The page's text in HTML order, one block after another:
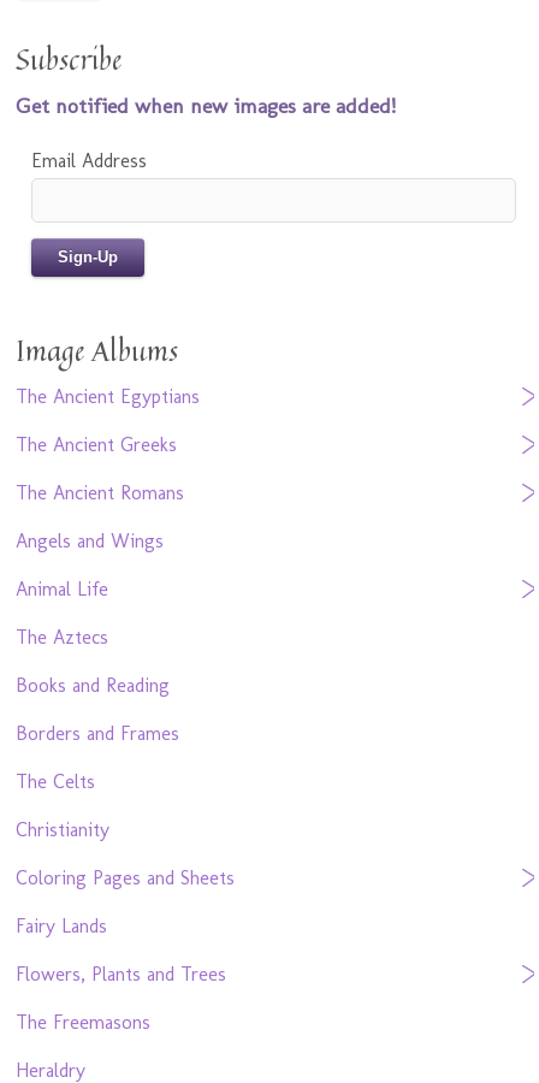
Subscribe
Get notified when new images are added!
Email Address
Image Albums
The Ancient Egyptians
The Ancient Greeks
The Ancient Romans
Angels and Wings
Animal Life
The Aztecs
Books and Reading
Borders and Frames
The Celts
Christianity
Coloring Pages and Sheets
Fairy Lands
Flowers, Plants and Trees
The Freemasons
Heraldry